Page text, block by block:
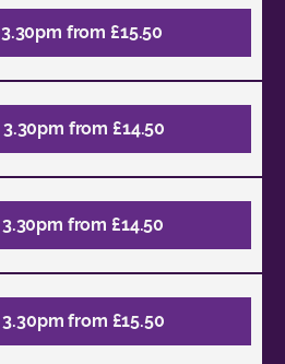
3.30pm from £15.50
3.30pm from £14.50
3.30pm from £14.50
3.30pm from £15.50